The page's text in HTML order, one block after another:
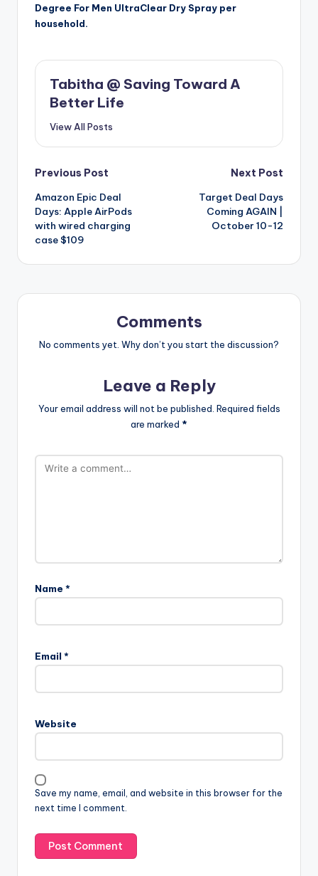
Degree For Men UltraClear Dry Spray per
household.
Tabitha @ Saving Toward A
Better Life
View All Posts
Post
navigation
Previous Post
Amazon Epic Deal
Days: Apple AirPods
with wired charging
case $109
Next Post
Target Deal Days
Coming AGAIN |
October 10-12
Comments
No comments yet. Why don’t you start the discussion?
Leave a Reply
Your email address will not be published. Required fields
are marked *
Name *
Email *
Website
Save my name, email, and website in this browser for the
next time I comment.